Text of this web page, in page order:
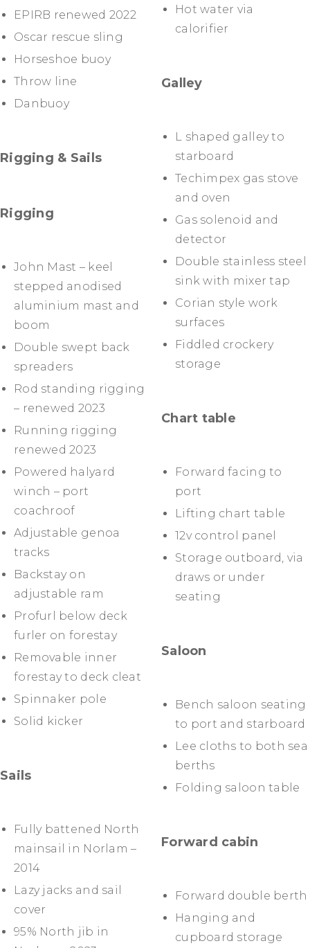
EPIRB renewed 2022
Oscar rescue sling
Horseshoe buoy
Throw line
Danbuoy
Rigging & Sails
Rigging
John Mast – keel
stepped anodised
aluminium mast and
boom
Double swept back
spreaders
Rod standing rigging
– renewed 2023
Running rigging
renewed 2023
Powered halyard
winch – port
coachroof
Adjustable genoa
tracks
Backstay on
adjustable ram
Profurl below deck
furler on forestay
Removable inner
forestay to deck cleat
Spinnaker pole
Solid kicker
Sails
Fully battened North
mainsail in Norlam –
2014
Lazy jacks and sail
cover
95% North jib in
Hot water via
calorifier
Galley
L shaped galley to
starboard
Techimpex gas stove
and oven
Gas solenoid and
detector
Double stainless steel
sink with mixer tap
Corian style work
surfaces
Fiddled crockery
storage
Chart table
Forward facing to
port
Lifting chart table
12v control panel
Storage outboard, via
draws or under
seating
Saloon
Bench saloon seating
to port and starboard
Lee cloths to both sea
berths
Folding saloon table
Forward cabin
Forward double berth
Hanging and
cupboard storage